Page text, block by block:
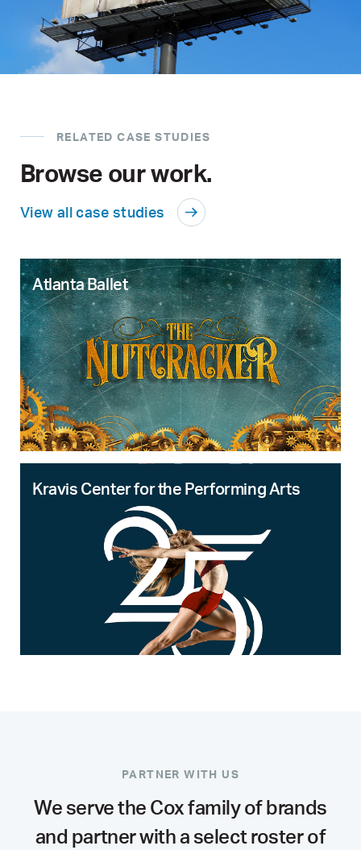
RELATED CASE STUDIES
Browse our work.
View all case studies
Atlanta Ballet
Kravis Center for the Performing Arts
PARTNER WITH US
We serve the Cox family of brands
and partner with a select roster of